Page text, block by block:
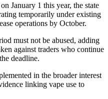
January 1 this year, the state
temporarily under existing
operations by October.
must not be abused, adding
against traders who continue
deadline.
in the broader interest
linking vape use to